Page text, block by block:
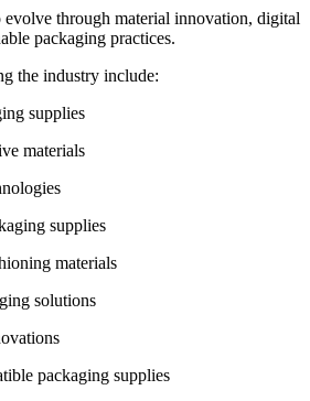
through material innovation, digital
packaging practices.
the industry include:
supplies
materials
supplies
materials
solutions
packaging supplies